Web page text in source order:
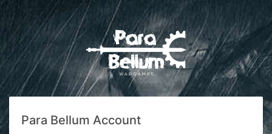
Para Bellum Account